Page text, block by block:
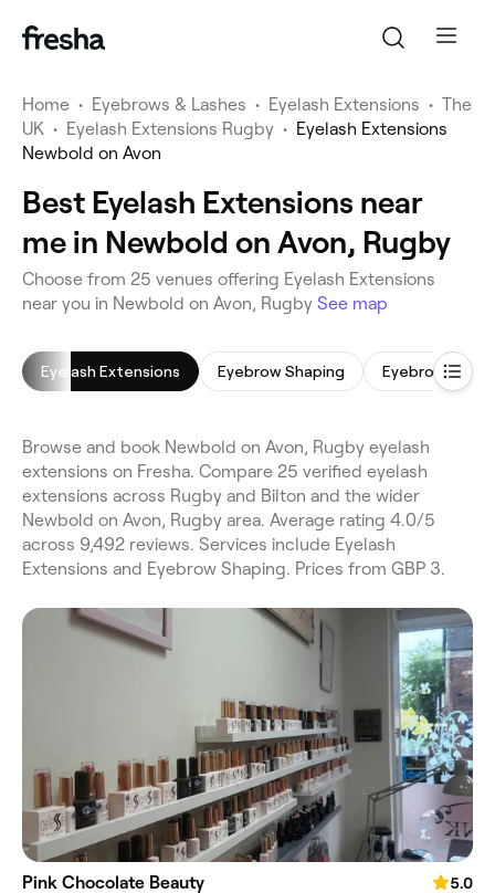
Home • Eyebrows & Lashes • Eyelash Extensions • The
UK • Eyelash Extensions Rugby • Eyelash Extensions
Newbold on Avon
Best Eyelash Extensions near
me in Newbold on Avon, Rugby
Choose from 25 venues offering Eyelash Extensions
near you in Newbold on Avon, Rugby See map
Eyelash Extensions Eyebrow Shaping Eyebrow
Browse and book Newbold on Avon, Rugby eyelash
extensions on Fresha. Compare 25 verified eyelash
extensions across Rugby and Bilton and the wider
Newbold on Avon, Rugby area. Average rating 4.0/5
across 9,492 reviews. Services include Eyelash
Extensions and Eyebrow Shaping. Prices from GBP 3.
Pink Chocolate Beauty
5.0